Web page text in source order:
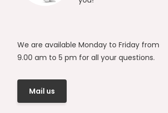
We are available Monday to Friday from
9.00 am to 5 pm for all your questions.
Mail us